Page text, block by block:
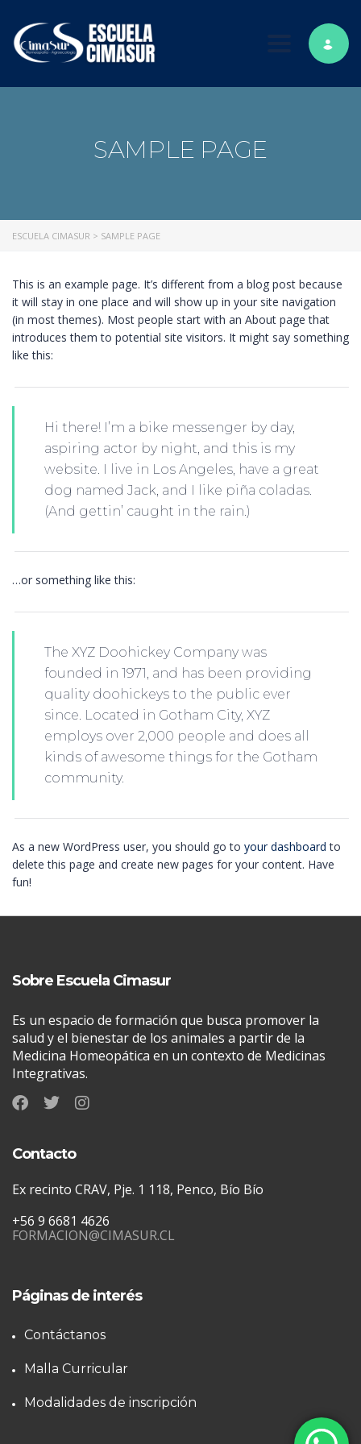
Toggle
SAMPLE PAGE
ESCUELA CIMASUR > SAMPLE PAGE
This is an example page. It’s different from a blog post because
it will stay in one place and will show up in your site navigation
(in most themes). Most people start with an About page that
introduces them to potential site visitors. It might say something
like this:
Hi there! I’m a bike messenger by day,
aspiring actor by night, and this is my
website. I live in Los Angeles, have a great
dog named Jack, and I like piña coladas.
(And gettin’ caught in the rain.)
…or something like this:
The XYZ Doohickey Company was
founded in 1971, and has been providing
quality doohickeys to the public ever
since. Located in Gotham City, XYZ
employs over 2,000 people and does all
kinds of awesome things for the Gotham
community.
As a new WordPress user, you should go to your dashboard to
delete this page and create new pages for your content. Have
fun!
Sobre Escuela Cimasur
Es un espacio de formación que busca promover la
salud y el bienestar de los animales a partir de la
Medicina Homeopática en un contexto de Medicinas
Integrativas.
Contacto
Ex recinto CRAV, Pje. 1 118, Penco, Bío Bío
+56 9 6681 4626
FORMACION@CIMASUR.CL
Páginas de interés
Contáctanos
Malla Curricular
Modalidades de inscripción